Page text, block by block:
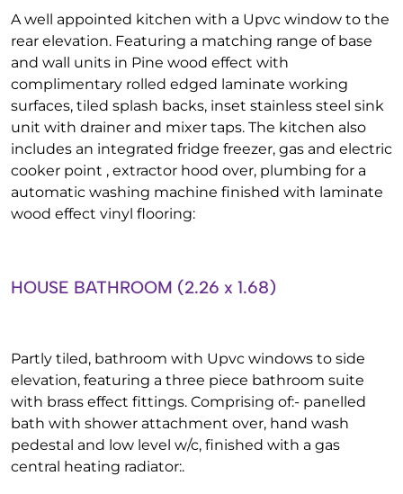
A well appointed kitchen with a Upvc window to the
rear elevation. Featuring a matching range of base
and wall units in Pine wood effect with
complimentary rolled edged laminate working
surfaces, tiled splash backs, inset stainless steel sink
unit with drainer and mixer taps. The kitchen also
includes an integrated fridge freezer, gas and electric
cooker point , extractor hood over, plumbing for a
automatic washing machine finished with laminate
wood effect vinyl flooring:
HOUSE BATHROOM (2.26 x 1.68)
Partly tiled, bathroom with Upvc windows to side
elevation, featuring a three piece bathroom suite
with brass effect fittings. Comprising of:- panelled
bath with shower attachment over, hand wash
pedestal and low level w/c, finished with a gas
central heating radiator:.